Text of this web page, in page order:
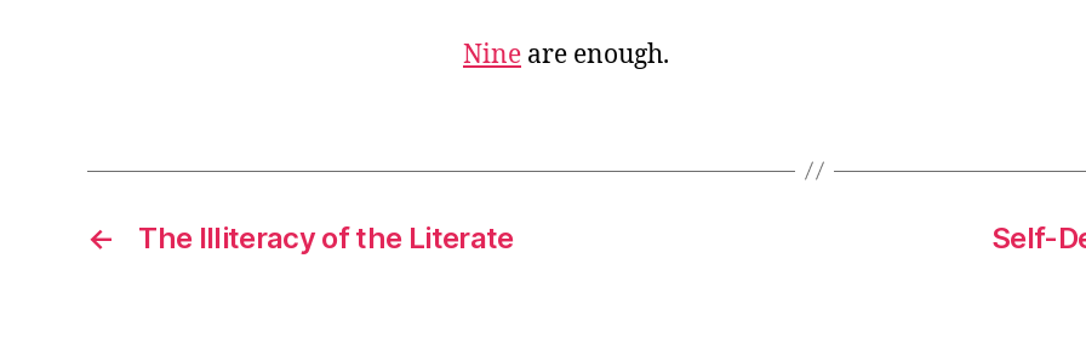
Nine are enough.
← The Illiteracy of the Literate Self-